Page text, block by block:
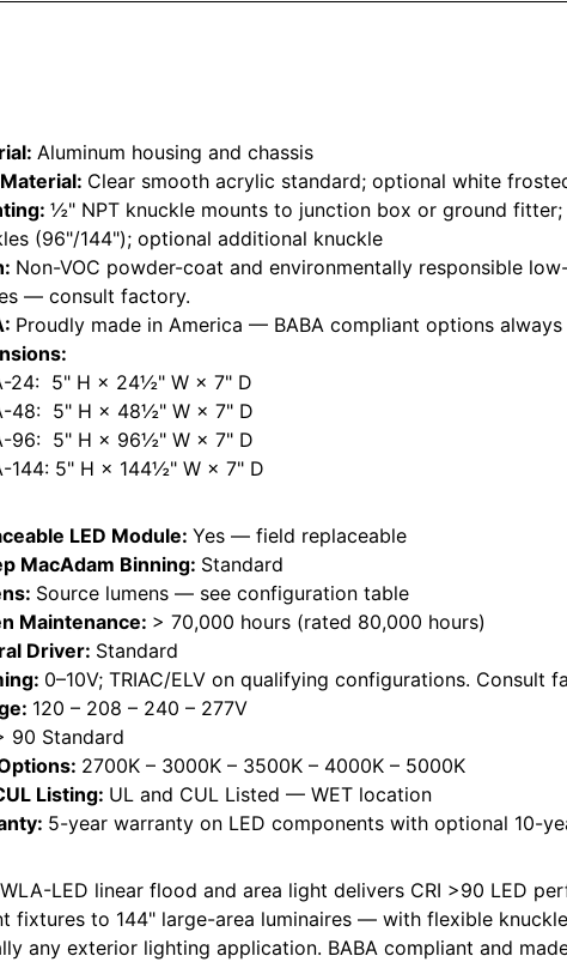
Aluminum housing and chassis
Clear smooth acrylic standard; optional white
½" NPT knuckle mounts to junction box or ground
(96"/144"); optional additional knuckle
Non-VOC powder-coat and environmentally responsible
— consult factory.
Proudly made in America — BABA compliant options always
24: 5" H × 24½" W × 7" D
48: 5" H × 48½" W × 7" D
96: 5" H × 96½" W × 7" D
144: 5" H × 144½" W × 7" D
LED Module:Yes — field replaceable
MacAdam Binning: Standard
Source lumens — see configuration table
Maintenance: > 70,000 hours (rated 80,000 hours)
Driver: Standard
0–10V; TRIAC/ELV on qualifying configurations. Consult
120 – 208 – 240 – 277V
90 Standard
2700K – 3000K – 3500K – 4000K – 5000K
Listing: UL and CUL Listed — WET location
5-year warranty on LED components with optional 10-
LED linear flood and area light delivers CRI >90 LED
fixtures to 144" large-area luminaires — with flexible
any exterior lighting application. BABA compliant and